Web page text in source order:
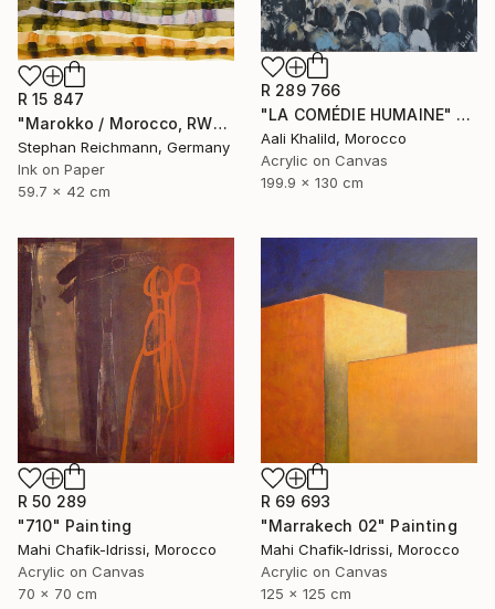
R 15 847
"Marokko / Morocco, RWV 448-09" Painting
Stephan Reichmann, Germany
Ink on Paper
59.7 x 42 cm
R 289 766
"LA COMÉDIE HUMAINE" Painting
Aali Khalild, Morocco
Acrylic on Canvas
199.9 x 130 cm
R 50 289
"710" Painting
Mahi Chafik-Idrissi, Morocco
Acrylic on Canvas
70 x 70 cm
R 69 693
"Marrakech 02" Painting
Mahi Chafik-Idrissi, Morocco
Acrylic on Canvas
125 x 125 cm